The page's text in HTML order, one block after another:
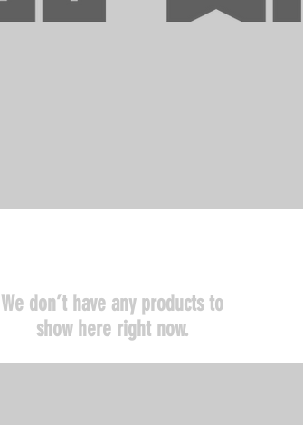
We don’t have any products to
show here right now.